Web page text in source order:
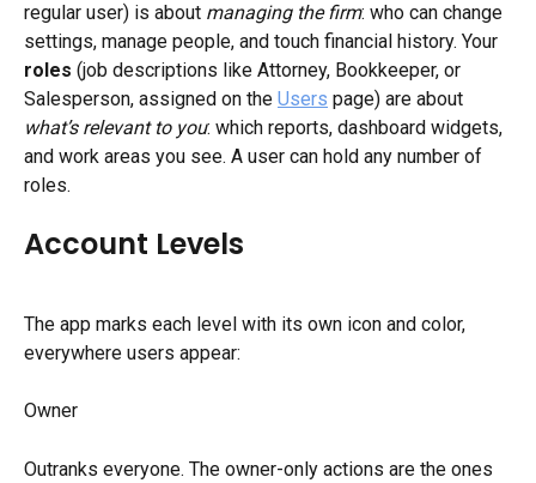
regular user) is about managing the firm: who can change
settings, manage people, and touch financial history. Your
roles (job descriptions like Attorney, Bookkeeper, or
Salesperson, assigned on the Users page) are about
what’s relevant to you: which reports, dashboard widgets,
and work areas you see. A user can hold any number of
roles.
Account Levels
The app marks each level with its own icon and color,
everywhere users appear:
Owner
Outranks everyone. The owner-only actions are the ones